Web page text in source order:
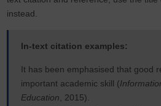
instead.
In-text citation examples:
It has been emphasised that good
important academic skill (
Education, 2015).